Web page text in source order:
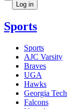
Log in
Sports
Sports
AJC Varsity
Braves
UGA
Hawks
Georgia Tech
Falcons